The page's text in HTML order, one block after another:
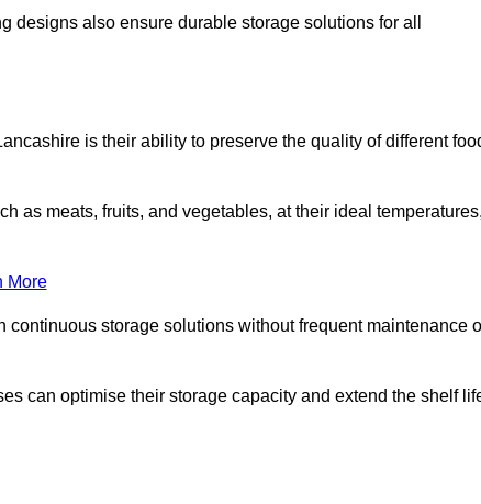
designs also ensure durable storage solutions for all
is their ability to preserve the quality of different
as meats, fruits, and vegetables, at their ideal temperatures,
More
storage solutions without frequent maintenance
can optimise their storage capacity and extend the shelf